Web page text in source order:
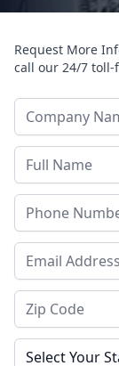
Request More
call our 24/7
Company Name
Last Name
Phone
Email Address
Zip Code
State